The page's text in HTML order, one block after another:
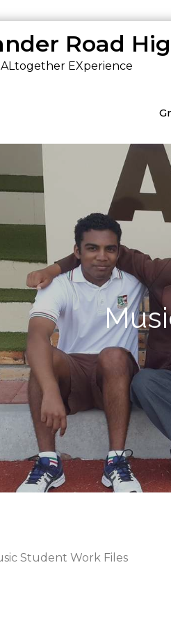
Road
ALtogether EXperience
Student Work Files